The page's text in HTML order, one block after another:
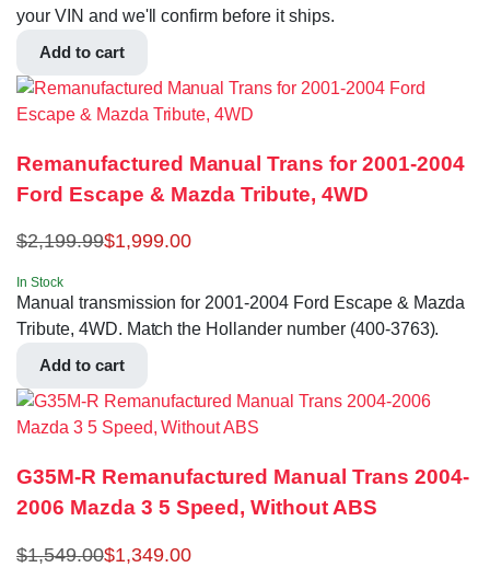
your VIN and we'll confirm before it ships.
Add to cart
Remanufactured Manual Trans for 2001-2004
Ford Escape & Mazda Tribute, 4WD
$2,199.99$1,999.00
In Stock
Manual transmission for 2001-2004 Ford Escape & Mazda
Tribute, 4WD. Match the Hollander number (400-3763).
Add to cart
G35M-R Remanufactured Manual Trans 2004-
2006 Mazda 3 5 Speed, Without ABS
$1,549.00$1,349.00